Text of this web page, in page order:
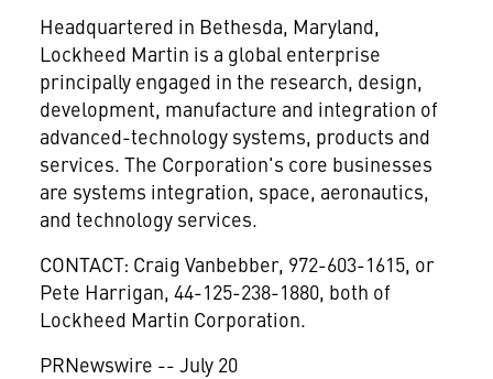
Headquartered in Bethesda, Maryland,
Lockheed Martin is a global enterprise
principally engaged in the research, design,
development, manufacture and integration of
advanced-technology systems, products and
services. The Corporation's core businesses
are systems integration, space, aeronautics,
and technology services.
CONTACT: Craig Vanbebber, 972-603-1615, or
Pete Harrigan, 44-125-238-1880, both of
Lockheed Martin Corporation.
PRNewswire -- July 20